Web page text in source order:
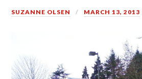
SUZANNE OLSEN MARCH 13, 2013